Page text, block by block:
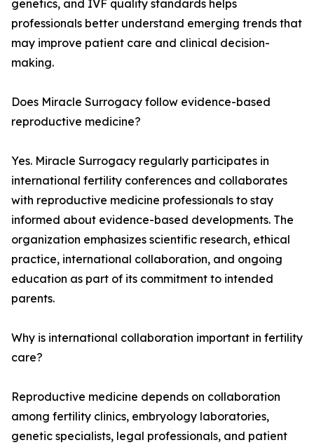
genetics, and IVF quality standards helps
professionals better understand emerging trends that
may improve patient care and clinical decision-
making.
Does Miracle Surrogacy follow evidence-based
reproductive medicine?
Yes. Miracle Surrogacy regularly participates in
international fertility conferences and collaborates
with reproductive medicine professionals to stay
informed about evidence-based developments. The
organization emphasizes scientific research, ethical
practice, international collaboration, and ongoing
education as part of its commitment to intended
parents.
Why is international collaboration important in fertility
care?
Reproductive medicine depends on collaboration
among fertility clinics, embryology laboratories,
genetic specialists, legal professionals, and patient